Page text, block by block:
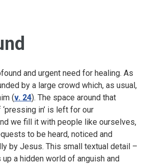
and urgent need for healing. As
by a large crowd which, as usual,
(v. 24). The space around that
in’ is left for our
we fill it with people like ourselves,
to be heard, noticed and
by Jesus. This small textual detail –
a hidden world of anguish and